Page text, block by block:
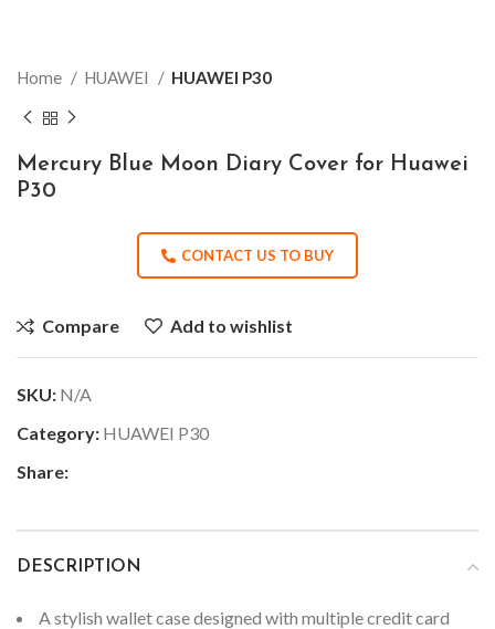
Home HUAWEI HUAWEI P30
Mercury Blue Moon Diary Cover for Huawei
P30
CONTACT US TO BUY
Compare Add to wishlist
SKU: N/A
Category: HUAWEI P30
Share:
DESCRIPTION
A stylish wallet case designed with multiple credit card